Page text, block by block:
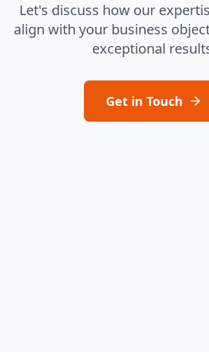
Let's discuss how our
align with your business
exceptional
Get in Touch